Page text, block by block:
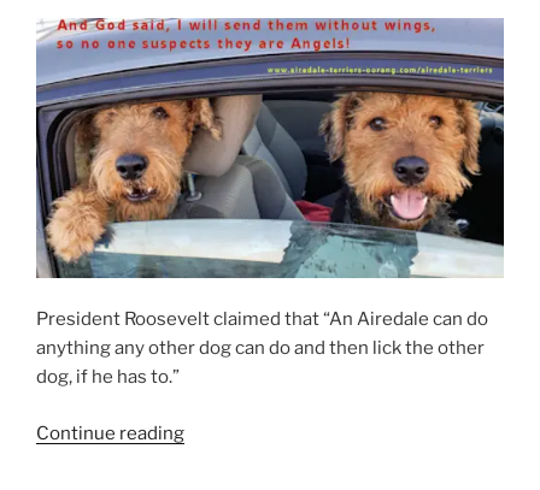
President Roosevelt claimed that “An Airedale can do
anything any other dog can do and then lick the other
dog, if he has to.”
Continue reading“Two